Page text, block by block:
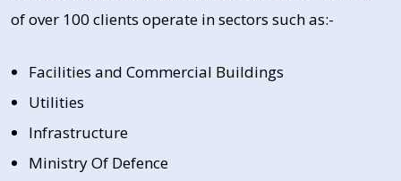
of over 100 clients operate in sectors such as:-
Facilities and Commercial Buildings
Utilities
Infrastructure
Ministry Of Defence